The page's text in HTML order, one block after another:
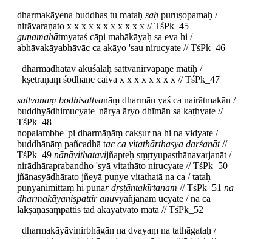
dharmakāyena buddhas tu mataḥ saḥ puruṣopamaḥ /
nirāvaraṇato x x x x x x x x x x x // TśPk_45
guṇamahātmyataś cāpi mahākāyaḥ sa eva hi /
abhāvakāyabhāvāc ca akāyo 'sau nirucyate // TśPk_46
dharmadhātāv akuśalaḥ sattvanirvāpaṇe matiḥ /
kṣetrāṇāṃ śodhane caiva x x x x x x x x // TśPk_47
sattvānāṃ bodhisattvānāṃ dharmān yaś ca nairātmakān /
buddhyādhimucyate 'nārya āryo dhīmān sa kaṭhyate //
TśPk_48
nopalambhe 'pi dharmāṇāṃ cakṣur na hi na vidyate /
buddhānāṃ pañcadhā tac ca vitathārthasya darśanāt//
TśPk_49 nānāvithatavijñapteḥ sṃṛtyupasthānavarjanāt /
nirādhāraprabandho 'syā vitathāto nirucyate // TśPk_50
jñānasyādhārato jñeyā puṇye vitathatā na ca / tataḥ
puṇyanimittaṃ hi punar dṛṣṭāntakīrtanam // TśPk_51 na
dharmakāyaniṣpattir anuvyañjanam ucyate / na ca
lakṣaṇasaṃpattis tad akāyatvato matā // TśPk_52
dharmakāyāvinirbhāgān na dvayaṃ na tathāgataḥ /